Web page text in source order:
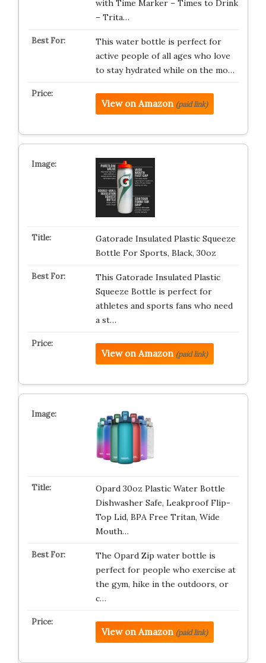
with Time Marker – Times to Drink
– Trita…
This water bottle is perfect for
active people of all ages who love
to stay hydrated while on the mo…
View on Amazon (paid link)
Gatorade Insulated Plastic Squeeze
Bottle For Sports, Black, 30oz
This Gatorade Insulated Plastic
Squeeze Bottle is perfect for
athletes and sports fans who need
a st…
View on Amazon (paid link)
Opard 30oz Plastic Water Bottle
Dishwasher Safe, Leakproof Flip-
Top Lid, BPA Free Tritan, Wide
Mouth…
The Opard Zip water bottle is
perfect for people who exercise at
the gym, hike in the outdoors, or
c…
View on Amazon (paid link)